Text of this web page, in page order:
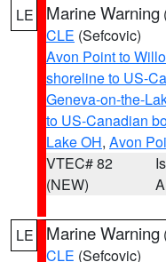
LE Marine Warning
CLE (Sefcovic)
Avon Point to
shoreline to US-
Geneva-on-the-
to US-Canadian
Lake OH, Avon
VTEC# 82
(NEW)
LE Marine Warning
CLE (Sefcovic)